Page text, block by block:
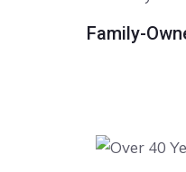
Family-